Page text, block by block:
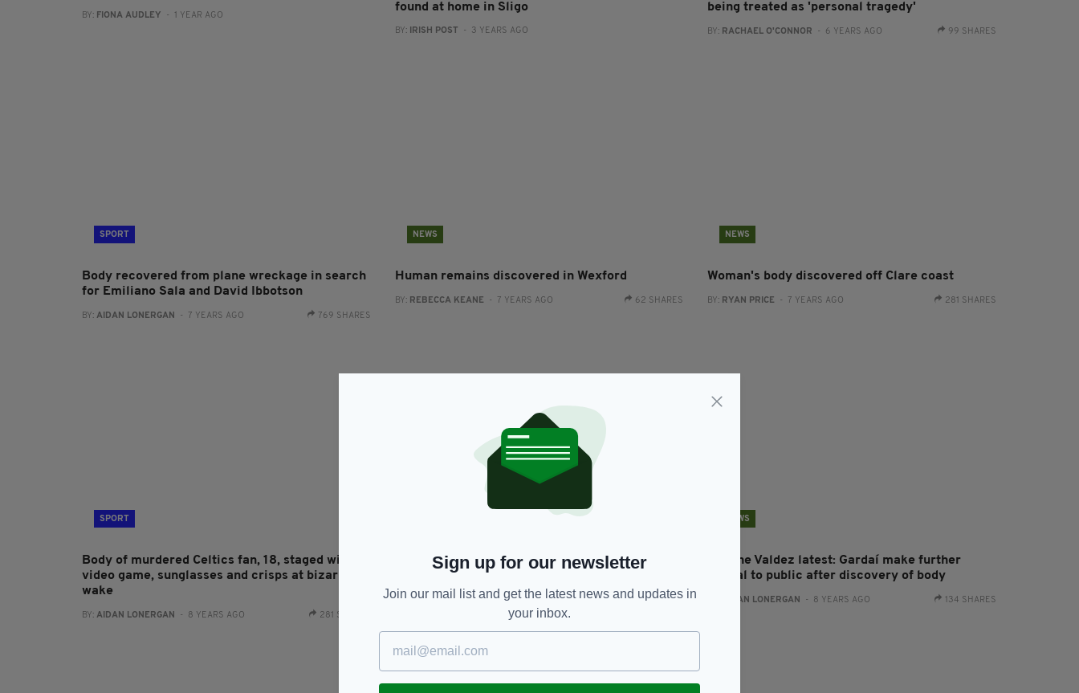
BY: FIONA AUDLEY - 1 YEAR AGO
found at home in Sligo
BY: IRISH POST - 3 YEARS AGO
being treated as 'personal tragedy'
BY: RACHAEL O'CONNOR - 6 YEARS AGO 99 SHARES
SPORT
Body recovered from plane wreckage in search
for Emiliano Sala and David Ibbotson
BY: AIDAN LONERGAN - 7 YEARS AGO 769 SHARES
NEWS
Human remains discovered in Wexford
BY: REBECCA KEANE - 7 YEARS AGO 62 SHARES
NEWS
Woman's body discovered off Clare coast
BY: RYAN PRICE - 7 YEARS AGO 281 SHARES
SPORT
Body of murdered Celtics fan, 18, staged with
video game, sunglasses and crisps at bizarre
wake
BY: AIDAN LONERGAN - 8 YEARS AGO 281 SHARES
Investigation underway after woman's body
discovered in water at Northern Ireland beach
BY: RYAN PRICE- 8 YEARS AGO 97 SHARES
NEWS
Jastine Valdez latest: Gardaí make further
appeal to public after discovery of body
AIDAN LONERGAN - 8 YEARS AGO 134 SHARES
Sign up for our newsletter
Join our mail list and get the latest news and updates in
your inbox.